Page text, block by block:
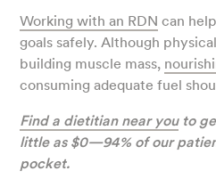
Working with an RDN can
goals safely. Although
building muscle mass,
consuming adequate fuel
Find a dietitian near youto
little as $0—94% of our
pocket.